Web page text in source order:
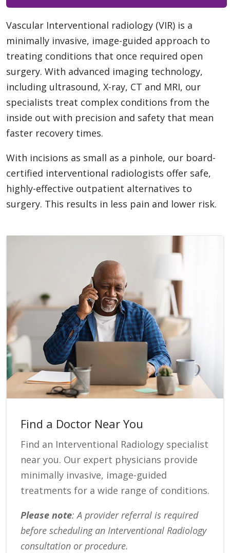
Vascular Interventional radiology (VIR) is a
minimally invasive, image-guided approach to
treating conditions that once required open
surgery. With advanced imaging technology,
including ultrasound, X-ray, CT and MRI, our
specialists treat complex conditions from the
inside out with precision and safety that mean
faster recovery times.
With incisions as small as a pinhole, our board-
certified interventional radiologists offer safe,
highly-effective outpatient alternatives to
surgery. This results in less pain and lower risk.
Find a Doctor Near You
Find an Interventional Radiology specialist
near you. Our expert physicians provide
minimally invasive, image-guided
treatments for a wide range of conditions.
Please note: A provider referral is required
before scheduling an Interventional Radiology
consultation or procedure.